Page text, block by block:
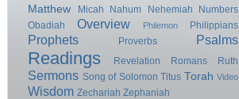
Matthew
Micah Nahum Nehemiah
Numbers
Obadiah
Overview Philemon Philippians
Prophets Proverbs Psalms
Readings Revelation Romans Ruth
Sermons Song of Solomon Titus Torah Video
Wisdom Zechariah Zephaniah